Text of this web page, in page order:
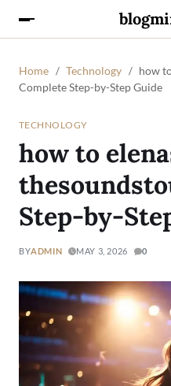
Home Technology
how
Complete Step-by-Step Guide
TECHNOLOGY
how to
Step-by-
BYADMIN MAY 3, 2026 0